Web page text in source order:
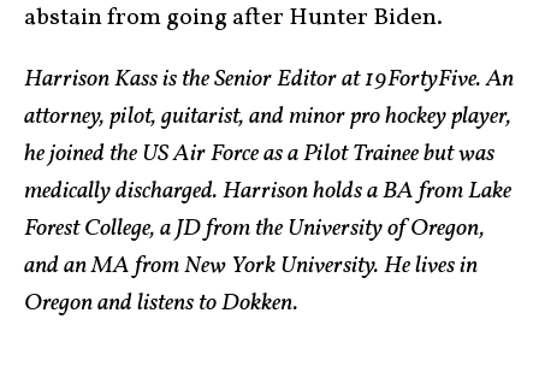
abstain from going after Hunter Biden.
Harrison Kass is the Senior Editor at 19FortyFive. An
attorney, pilot, guitarist, and minor pro hockey player,
he joined the US Air Force as a Pilot Trainee but was
medically discharged. Harrison holds a BA from Lake
Forest College, a JD from the University of Oregon,
and an MA from New York University. He lives in
Oregon and listens to Dokken.